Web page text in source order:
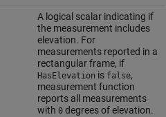
A logical scalar indicating if
the measurement includes
elevation. For
measurements reported in a
rectangular frame, if
HasElevation is false,
measurement function
reports all measurements
with 0degrees of elevation.